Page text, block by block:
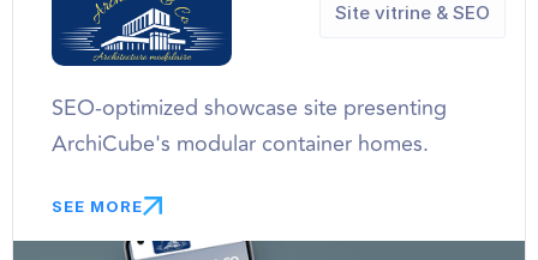
SEO-optimized showcase site presenting
ArchiCube's modular container homes.
SEE MORE
Site vitrine & SEO